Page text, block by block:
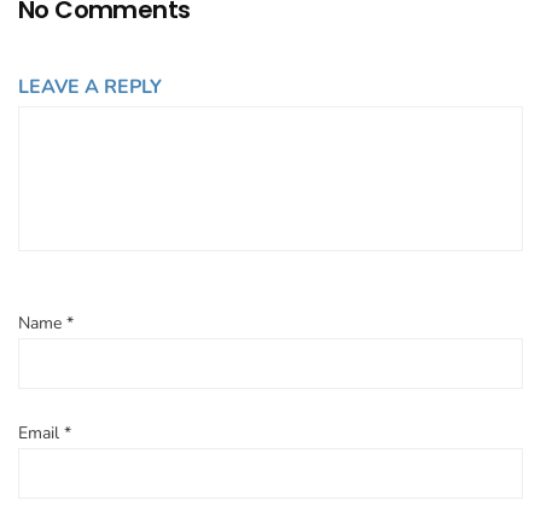
No Comments
LEAVE A REPLY
Name *
Email *